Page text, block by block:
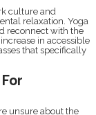
culture and
relaxation. Yoga
reconnect with the
in accessible
that specifically
unsure about the